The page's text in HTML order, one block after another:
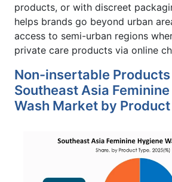
products, or with discreet
helps brands go beyond urban
access to semi-urban regions
private care products via online
Non-insertable Products
Southeast Asia
Wash Market by